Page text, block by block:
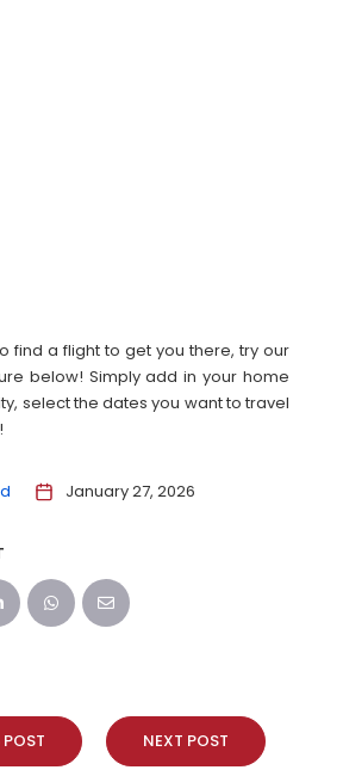
find a flight to get you there, try our
below! Simply add in your home
select the dates you want to travel
January 27, 2026
POST NEXT POST